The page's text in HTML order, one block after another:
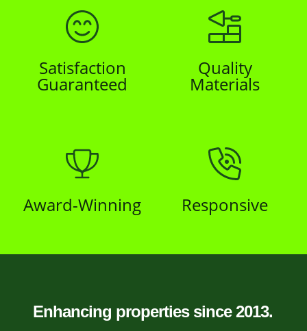
Satisfaction
Guaranteed
Quality
Materials
Award-Winning Responsive
Enhancing properties since 2013.